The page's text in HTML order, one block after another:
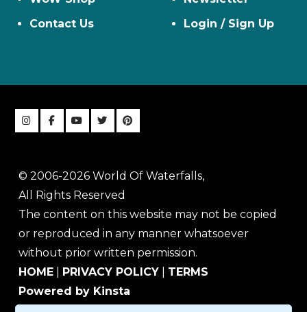
Contact Us
Login / Sign Up
© 2006-2026 World Of Waterfalls,
All Rights Reserved
The content on this website may not be copied
or reproduced in any manner whatsoever
without prior written permission.
HOME
PRIVACY POLICY
TERMS
Powered by Kinsta